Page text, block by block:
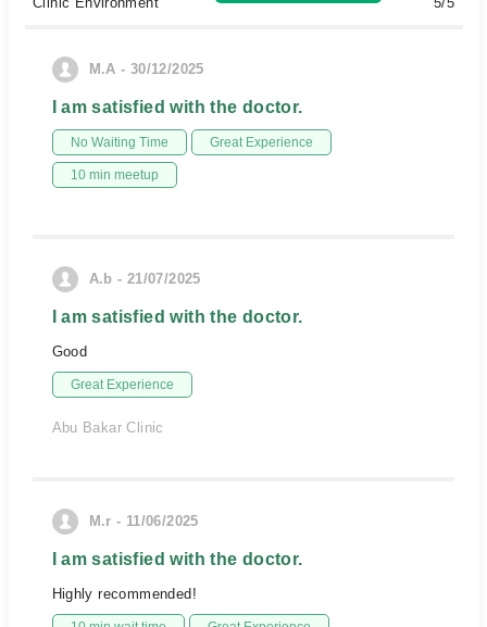
M.A - 30/12/2025
I am satisfied with the doctor.
No Waiting Time Great Experience
10 min meetup
A.b - 21/07/2025
I am satisfied with the doctor.
Good
Great Experience
Abu Bakar Clinic
M.r - 11/06/2025
I am satisfied with the doctor.
Highly recommended!